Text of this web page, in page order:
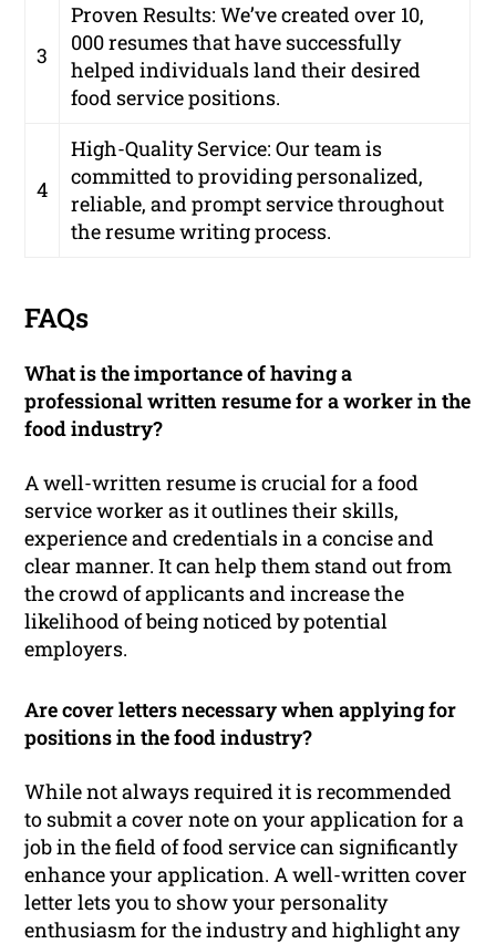
3
Proven Results:We’ve created over 10,
000 resumes that have successfully
helped individuals land their desired
food service positions.
4
High-Quality Service:Our team is
committed to providing personalized,
reliable, and prompt service throughout
the resume writing process.
FAQs
What is the importance of having a
professional written resume for a worker in the
food industry?
A well-written resume is crucial for a food
service worker as it outlines their skills,
experience and credentials in a concise and
clear manner. It can help them stand out from
the crowd of applicants and increase the
likelihood of being noticed by potential
employers.
Are cover letters necessary when applying for
positions in the food industry?
While not always required it is recommended
to submit a cover note on your application for a
job in the field of food service can significantly
enhance your application. A well-written cover
letter lets you to show your personality
enthusiasm for the industry and highlight any